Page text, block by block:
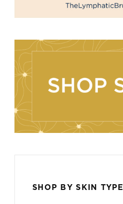
SHOP BY SKIN TYPE